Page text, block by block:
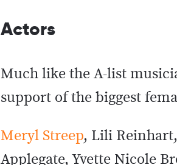
Actors
Much like the A-list
support of the biggest
Meryl Streep, Lili
Applegate, Yvette Nicole